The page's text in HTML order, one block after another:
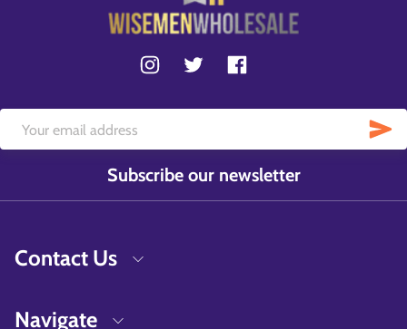
Subscribe our newsletter
Contact Us
Navigate